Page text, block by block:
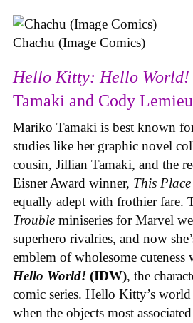
Chachu (Image Comics)
Hello Kitty: Hello World!
Tamaki and Cody
Mariko Tamaki is best known
studies like her graphic novel
cousin, Jillian Tamaki, and the
Eisner Award winner, This
equally adept with frothier fare.
Trouble miniseries for Marvel
superhero rivalries, and now
emblem of wholesome cuteness
Hello World! (IDW), the
comic series. Hello Kitty’s
when the objects most